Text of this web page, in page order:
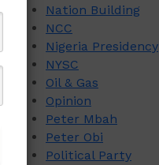
Nation Building
NCC
Nigeria Presidency
NYSC
Oil & Gas
Opinion
Peter Mbah
Peter Obi
Political Party